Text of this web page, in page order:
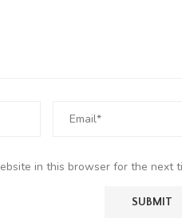
in this browser for the next